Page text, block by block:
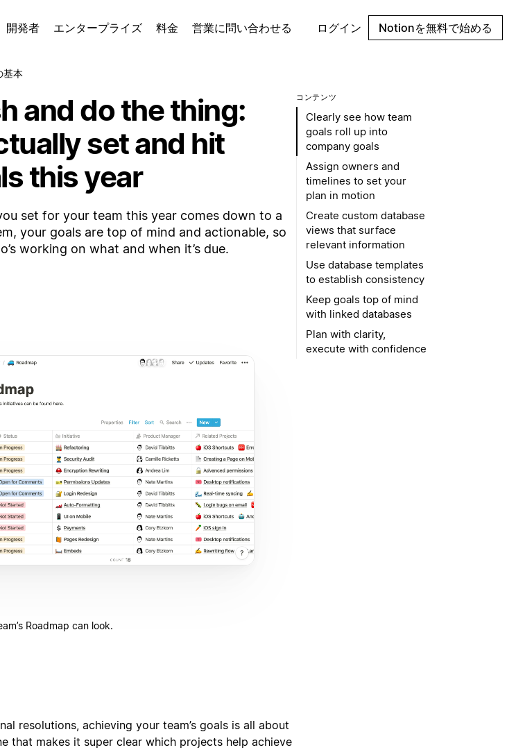
開発者 エンタープライズ 料金 営業に問い合わせる ログイン Notionを無料で始める
基本
and do the thing:
set and hit
this year
set for your team this year comes down to a
your goals are top of mind and actionable, so
working on what and when it’s due.
Roadmap can look.
resolutions, achieving your team’s goals is all about
that makes it super clear which projects help achieve
コンテンツ
Clearly see how team
goals roll up into
company goals
Assign owners and
timelines to set your
plan in motion
Create custom database
views that surface
relevant information
Use database templates
to establish consistency
Keep goals top of mind
with linked databases
Plan with clarity,
execute with confidence